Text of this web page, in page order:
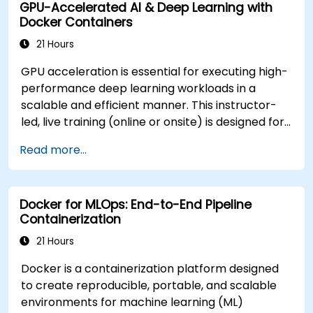
cluster for government operations.
GPU-Accelerated AI & Deep Learning with
Docker Containers
21 Hours
GPU acceleration is essential for executing high-
performance deep learning workloads in a
scalable and efficient manner. This instructor-
led, live training (online or onsite) is designed for
wish to configure, optimize, and run GPU-
enabled AI workloads within Docker containers.
At the conclusion of this course, participants will
be able to: - Build and run GPU-enabled
containers for both training and inference. -
Configure CUDA, drivers, and runtime libraries for
allocation and isolation for GPU-intensive
applications. - Deploy scalable, containerized
deep learning services in production
Read more...
Docker for MLOps: End-to-End Pipeline
Containerization
21 Hours
Docker is a containerization platform designed
to create reproducible, portable, and scalable
environments for machine learning (ML)